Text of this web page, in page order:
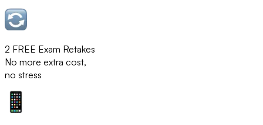
2 FREE Exam Retakes
No more extra cost,
no stress